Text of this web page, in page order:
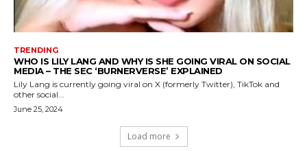
TRENDING
WHO IS LILY LANG AND WHY IS SHE GOING VIRAL ON SOCIAL
MEDIA – THE SEC ‘BURNERVERSE’ EXPLAINED
Lily Lang is currently going viral on X (formerly Twitter), TikTok and
other social...
June 25, 2024
Load more